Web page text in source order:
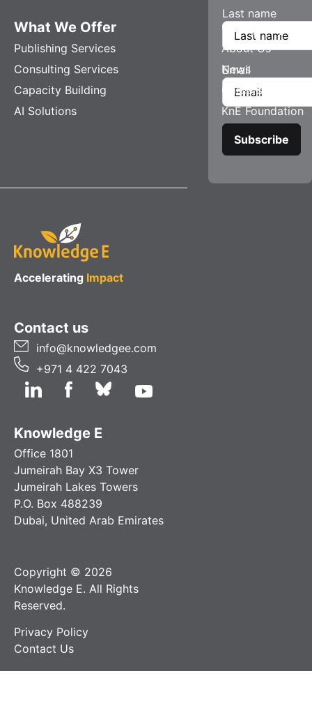
What We Offer
Publishing Services
Consulting Services
Capacity Building
AI Solutions
Company
About Us
News
Careers
KnE Foundation
Accelerating Impact
Contact us
info@knowledgee.com
+971 4 422 7043
Knowledge E
Office 1801
Jumeirah Bay X3 Tower
Jumeirah Lakes Towers
P.O. Box 488239
Dubai, United Arab Emirates
Copyright © 2026
Knowledge E. All Rights
Reserved.
Privacy Policy
Contact Us
Last name
Email